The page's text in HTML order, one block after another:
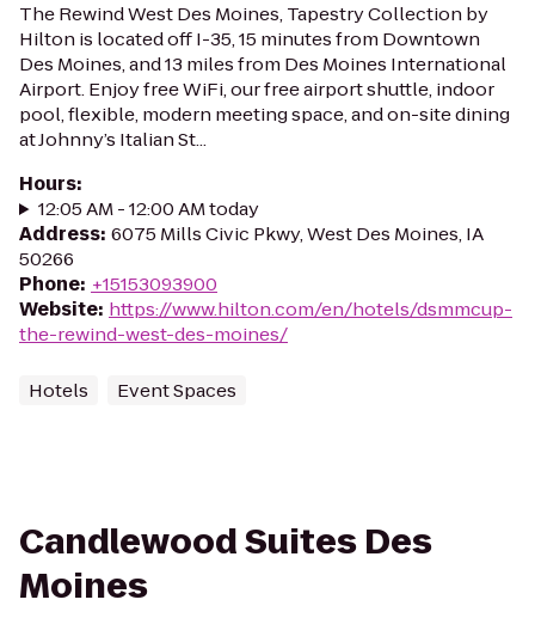
The Rewind West Des Moines, Tapestry Collection by
Hilton is located off I-35, 15 minutes from Downtown
Des Moines, and 13 miles from Des Moines International
Airport. Enjoy free WiFi, our free airport shuttle, indoor
pool, flexible, modern meeting space, and on-site dining
at Johnny’s Italian St...
Hours:
12:05 AM - 12:00 AM today
Address: 6075 Mills Civic Pkwy, West Des Moines, IA
50266
Phone: +15153093900
Website: https://www.hilton.com/en/hotels/dsmmcup-
the-rewind-west-des-moines/
Hotels Event Spaces
Candlewood Suites Des
Moines